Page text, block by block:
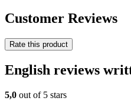
Customer Reviews
Rate this product
English reviews
5,0 out of 5 stars